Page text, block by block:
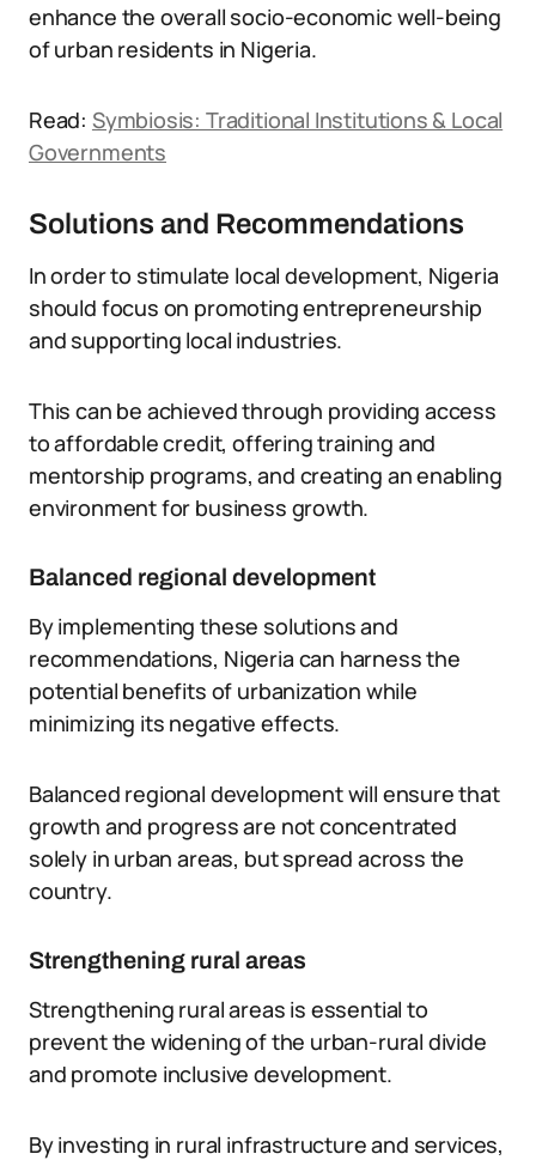
enhance the overall socio-economic well-being
of urban residents in Nigeria.
Read: Symbiosis: Traditional Institutions & Local
Governments
Solutions and Recommendations
In order to stimulate local development, Nigeria
should focus on promoting entrepreneurship
and supporting local industries.
This can be achieved through providing access
to affordable credit, offering training and
mentorship programs, and creating an enabling
environment for business growth.
Balanced regional development
By implementing these solutions and
recommendations, Nigeria can harness the
potential benefits of urbanization while
minimizing its negative effects.
Balanced regional development will ensure that
growth and progress are not concentrated
solely in urban areas, but spread across the
country.
Strengthening rural areas
Strengthening rural areas is essential to
prevent the widening of the urban-rural divide
and promote inclusive development.
By investing in rural infrastructure and services,